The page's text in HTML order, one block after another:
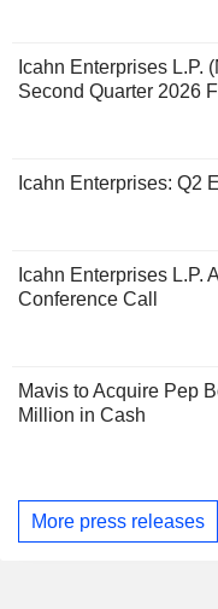
Icahn Enterprises L.P.
Second Quarter 2026
Icahn Enterprises: Q2
Icahn Enterprises L.P.
Conference Call
Mavis to Acquire Pep
Million in Cash
More press releases